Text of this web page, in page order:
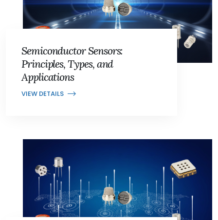
Semiconductor Sensors:
Principles, Types, and
Applications
VIEW DETAILS